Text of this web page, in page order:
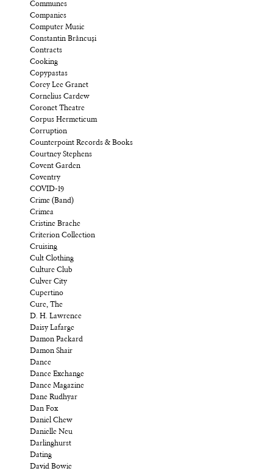
Communes
Companies
Computer Music
Constantin Brâncuși
Contracts
Cooking
Copypastas
Corey Lee Granet
Cornelius Cardew
Coronet Theatre
Corpus Hermeticum
Corruption
Counterpoint Records & Books
Courtney Stephens
Covent Garden
Coventry
COVID-19
Crime (Band)
Crimea
Cristine Brache
Criterion Collection
Cruising
Cult Clothing
Culture Club
Culver City
Cupertino
Cure, The
D. H. Lawrence
Daisy Lafarge
Damon Packard
Damon Shair
Dance
Dance Exchange
Dance Magazine
Dane Rudhyar
Dan Fox
Daniel Chew
Danielle Neu
Darlinghurst
Dating
David Bowie